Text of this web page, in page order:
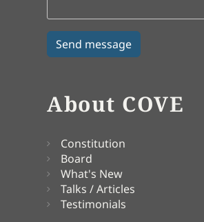
About COVE
Constitution
Board
What's New
Talks / Articles
Testimonials